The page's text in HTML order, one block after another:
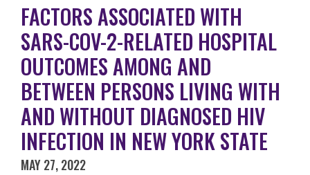
FACTORS ASSOCIATED WITH
SARS-COV-2-RELATED HOSPITAL
OUTCOMES AMONG AND
BETWEEN PERSONS LIVING WITH
AND WITHOUT DIAGNOSED HIV
INFECTION IN NEW YORK STATE
MAY 27, 2022